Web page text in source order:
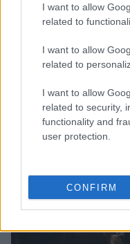
I want to allow
related to
I want to allow
related to
I want to allow
related to security,
functionality and
user protection.
CONFIRM
Read more
PEOPLE NEWS